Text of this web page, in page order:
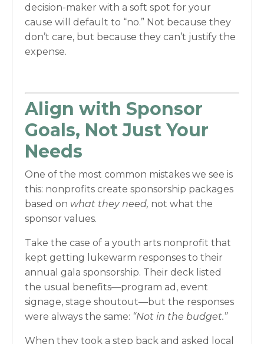
decision-maker with a soft spot for your
cause will default to “no.” Not because they
don’t care, but because they can’t justify the
expense.
Align with Sponsor
Goals, Not Just Your
Needs
One of the most common mistakes we see is
this: nonprofits create sponsorship packages
based on what they need, not what the
sponsor values.
Take the case of a youth arts nonprofit that
kept getting lukewarm responses to their
annual gala sponsorship. Their deck listed
the usual benefits—program ad, event
signage, stage shoutout—but the responses
were always the same: “Not in the budget.”
When they took a step back and asked local